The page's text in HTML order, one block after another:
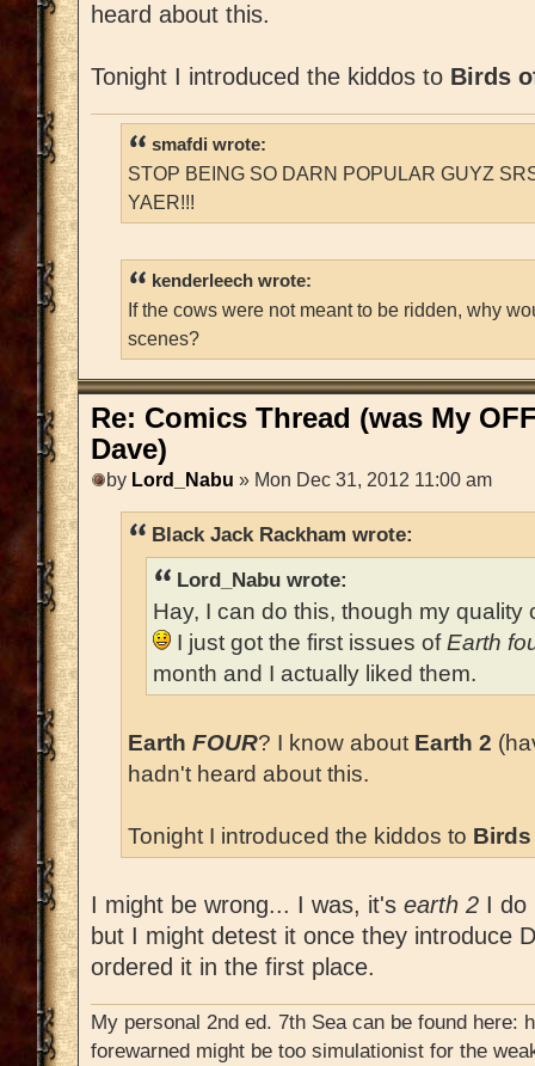
heard about this.
Tonight I introduced the kiddos to Birds
smafdi wrote:
STOP BEING SO DARN POPULAR GUYZ
YAER!!!
kenderleech wrote:
If the cows were not meant to be ridden, why
scenes?
Re: Comics Thread (was My
Dave)
by Lord_Nabu » Mon Dec 31, 2012 11:00 am
Black Jack Rackham wrote:
Lord_Nabu wrote:
Hay, I can do this, though my
I just got the first issues ofEarth
month and I actually liked them.
Earth FOUR? I know about Earth 2
hadn't heard about this.
Tonight I introduced the kiddos to
I might be wrong... I was, it's earth 2 I do
but I might detest it once they introduce
ordered it in the first place.
My personal 2nd ed. 7th Sea can be found here:
forewarned might be too simulationist for the